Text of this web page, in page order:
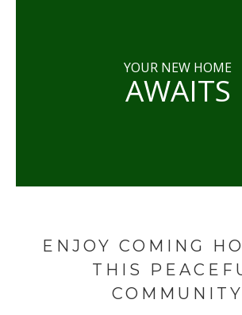
YOUR NEW HOME
AWAITS
ENJOY COMING
THIS
COMMUNITY